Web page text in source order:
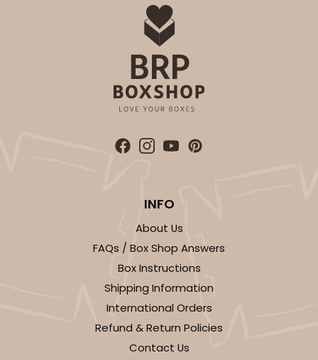
INFO
About Us
FAQs / Box Shop Answers
Box Instructions
Shipping Information
International Orders
Refund & Return Policies
Contact Us